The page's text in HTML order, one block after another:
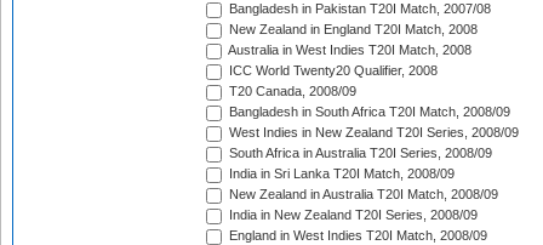
Bangladesh in Pakistan T20I Match, 2007/08
New Zealand in England T20I Match, 2008
Australia in West Indies T20I Match, 2008
ICC World Twenty20 Qualifier, 2008
T20 Canada, 2008/09
Bangladesh in South Africa T20I Match, 2008/09
West Indies in New Zealand T20I Series, 2008/09
South Africa in Australia T20I Series, 2008/09
India in Sri Lanka T20I Match, 2008/09
New Zealand in Australia T20I Match, 2008/09
India in New Zealand T20I Series, 2008/09
England in West Indies T20I Match, 2008/09